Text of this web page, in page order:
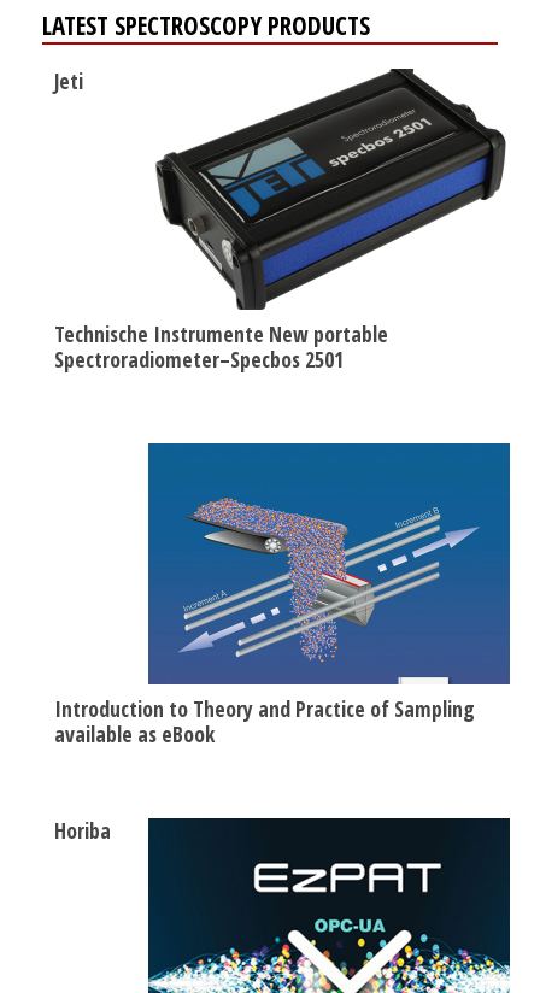
LATEST SPECTROSCOPY PRODUCTS
Jeti
Technische Instrumente New portable
Spectroradiometer–Specbos 2501
Introduction to Theory and Practice of Sampling
available as eBook
Horiba